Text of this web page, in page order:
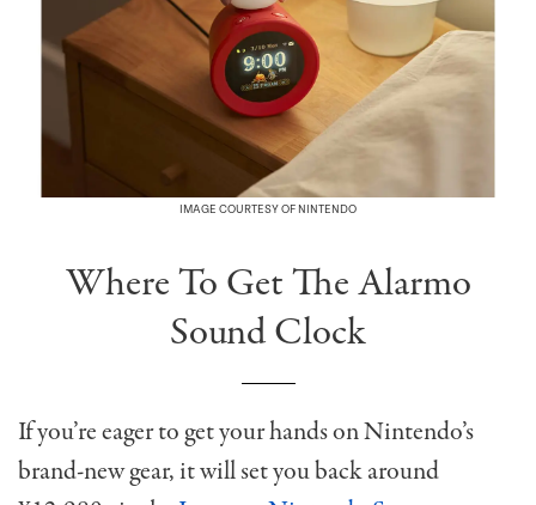
IMAGE COURTESY OF NINTENDO
Where To Get The Alarmo
Sound Clock
If you’re eager to get your hands on Nintendo’s
brand-new gear, it will set you back around